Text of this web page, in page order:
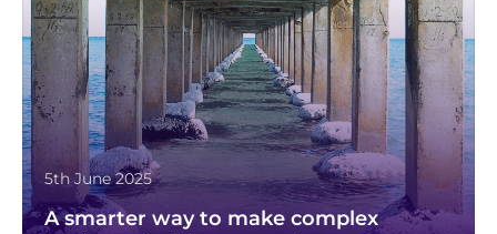
5th June 2025
A smarter way to make complex